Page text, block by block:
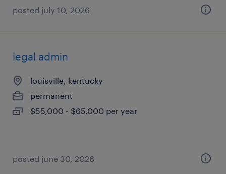
posted july 10, 2026
legal admin
louisville, kentucky
permanent
$55,000 - $65,000 per year
posted june 30, 2026